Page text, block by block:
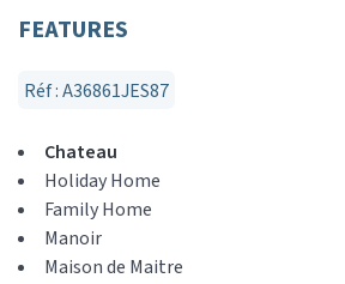
FEATURES
Réf : A36861JES87
Chateau
Holiday Home
Family Home
Manoir
Maison de Maitre